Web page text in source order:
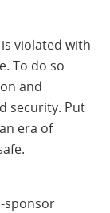
violated with
To do so
and
security. Put
era of
sponsor